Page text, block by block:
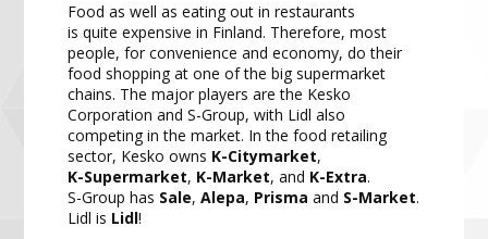
Food as well as eating out in restaurants
is quite expensive in Finland. Therefore, most
people, for convenienceand economy, do their
food shopping at one of the big supermarket
chains. The major players are the Kesko
Corporation and S-Group, with Lidl also
competing in the market. In the food retailing
sector, Kesko owns K-Citymarket,
K-Supermarket, K-Market, and K-Extra.
S-Group has Sale, Alepa, Prisma and S-Market.
Lidl is Lidl!